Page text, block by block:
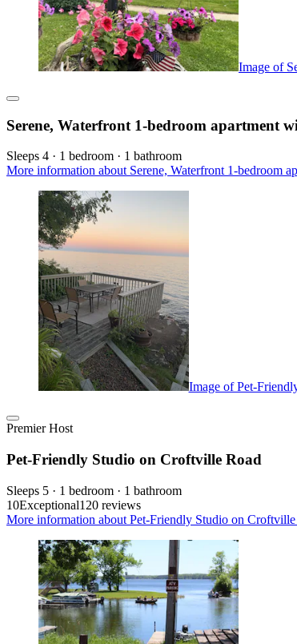
Image of
Serene, Waterfront 1-bedroom apartment
Sleeps 4 · 1 bedroom · 1 bathroom
More information about Serene, Waterfront 1-bedroom
Image of Pet-
Premier Host
Pet-Friendly Studio on Croftville Road
Sleeps 5 · 1 bedroom · 1 bathroom
10Exceptional120 reviews
More information about Pet-Friendly Studio on